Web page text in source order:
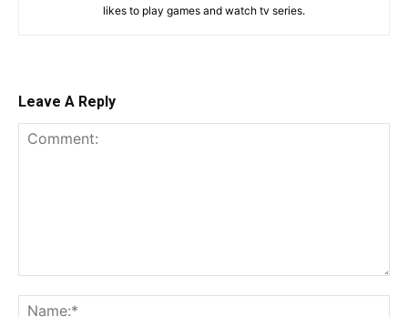
likes to play games and watch tv series.
Leave A Reply